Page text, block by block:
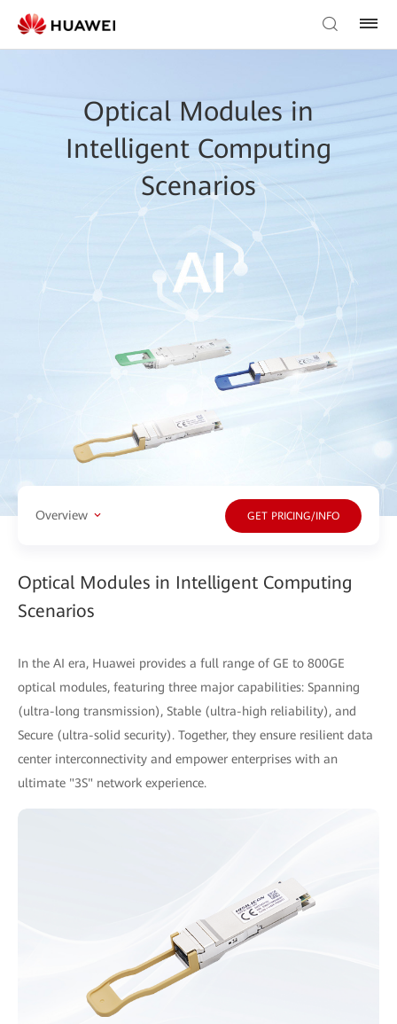
Optical Modules in
Intelligent Computing
Scenarios
Overview GET PRICING/INFO
Optical Modules in Intelligent Computing
Scenarios
In the AI era, Huawei provides a full range of GE to 800GE
optical modules, featuring three major capabilities: Spanning
(ultra-long transmission), Stable (ultra-high reliability), and
Secure (ultra-solid security). Together, they ensure resilient data
center interconnectivity and empower enterprises with an
ultimate "3S" network experience.